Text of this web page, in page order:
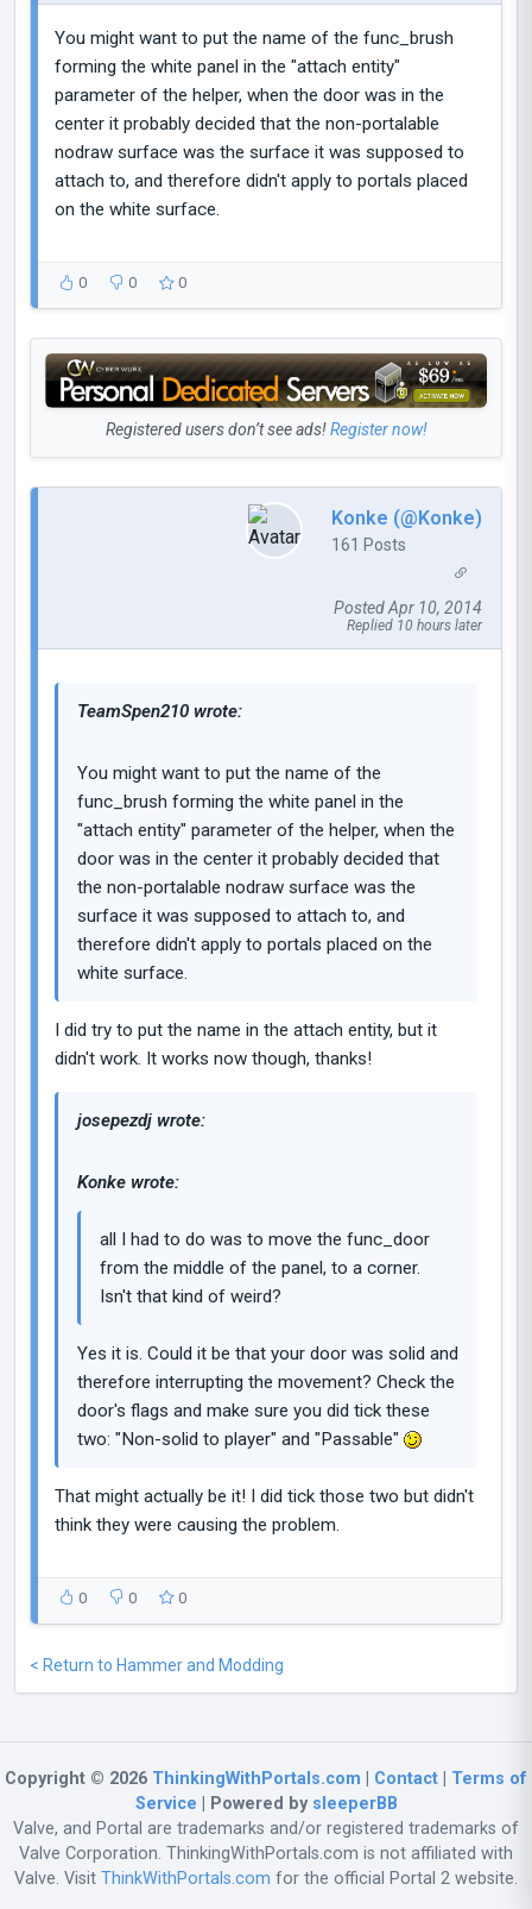
You might want to put the name of the func_brush
forming the white panel in the "attach entity"
parameter of the helper, when the door was in the
center it probably decided that the non-portalable
nodraw surface was the surface it was supposed to
attach to, and therefore didn't apply to portals placed
on the white surface.
0 0 0
Registered users don’t see ads!Register now!
Konke (@Konke)
161 Posts
Posted Apr 10, 2014
Replied 10 hours later
TeamSpen210 wrote:
You might want to put the name of the
func_brush forming the white panel in the
"attach entity" parameter of the helper, when the
door was in the center it probably decided that
the non-portalable nodraw surface was the
surface it was supposed to attach to, and
therefore didn't apply to portals placed on the
white surface.
I did try to put the name in the attach entity, but it
didn't work. It works now though, thanks!
josepezdj wrote:
Konke wrote:
all I had to do was to move the func_door
from the middle of the panel, to a corner.
Isn't that kind of weird?
Yes it is. Could it be that your door was solid and
therefore interrupting the movement? Check the
door's flags and make sure you did tick these
two: "Non-solid to player" and "Passable"
That might actually be it! I did tick those two but didn't
think they were causing the problem.
0 0 0
< Return to Hammer and Modding
Copyright © 2026 ThinkingWithPortals.com Contact
Terms of
Service | Powered by sleeperBB
Valve, and Portal are trademarks and/or registered trademarks of
Valve Corporation. ThinkingWithPortals.com is not affiliated with
Valve. Visit ThinkWithPortals.com for the official Portal 2 website.